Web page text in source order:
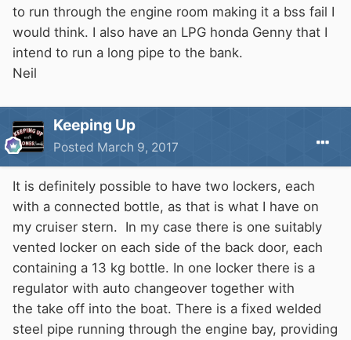
to run through the engine room making it a bss fail I
would think. I also have an LPG honda Genny that I
intend to run a long pipe to the bank.
Neil
Keeping Up
Posted March 9, 2017
It is definitely possible to have two lockers, each
with a connected bottle, as that is what I have on
my cruiser stern. In my case there is one suitably
vented locker on each side of the back door, each
containing a 13 kg bottle. In one locker there is a
regulator with auto changeover together with
the take off into the boat. There is a fixed welded
steel pipe running through the engine bay, providing